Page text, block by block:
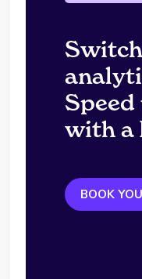
Speed
with a
BOOK